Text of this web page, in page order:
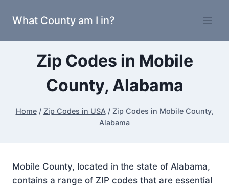
What County am I in?
Zip Codes in Mobile
County, Alabama
Home / Zip Codes in USA / Zip Codes in Mobile County,
Alabama
Mobile County, located in the state of Alabama,
contains a range of ZIP codes that are essential